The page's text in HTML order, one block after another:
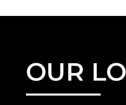
OUR